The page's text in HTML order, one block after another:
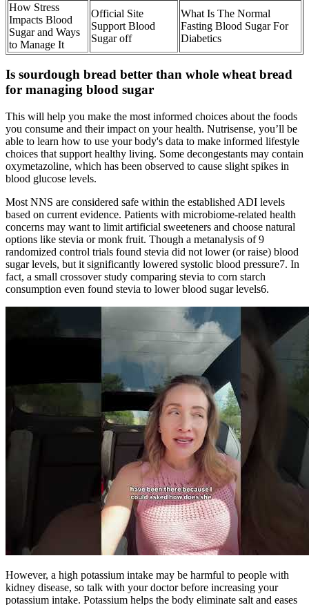
How Stress
Impacts Blood
Sugar and Ways
to Manage It
Official Site
Support Blood
Sugar off
What Is The Normal
Fasting Blood Sugar For
Diabetics
Is sourdough bread better than whole wheat bread
for managing blood sugar
This will help you make the most informed choices about the foods
you consume and their impact on your health. Nutrisense, you’ll be
able to learn how to use your body's data to make informed lifestyle
choices that support healthy living. Some decongestants may contain
oxymetazoline, which has been observed to cause slight spikes in
blood glucose levels.
Most NNS are considered safe within the established ADI levels
based on current evidence. Patients with microbiome-related health
concerns may want to limit artificial sweeteners and choose natural
options like stevia or monk fruit. Though a metanalysis of 9
randomized control trials found stevia did not lower (or raise) blood
sugar levels, but it significantly lowered systolic blood pressure7. In
fact, a small crossover study comparing stevia to corn starch
consumption even found stevia to lower blood sugar levels6.
However, a high potassium intake may be harmful to people with
kidney disease, so talk with your doctor before increasing your
potassium intake. Potassium helps the body eliminate salt and eases